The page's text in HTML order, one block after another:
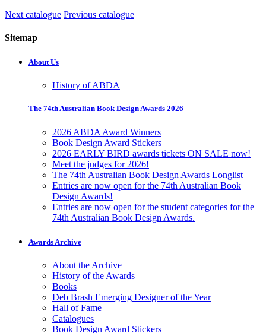
Next catalogue Previous catalogue
Sitemap
About Us
History of ABDA
The 74th Australian Book Design Awards 2026
2026 ABDA Award Winners
Book Design Award Stickers
2026 EARLY BIRD awards tickets ON SALE now!
Meet the judges for 2026!
The 74th Australian Book Design Awards Longlist
Entries are now open for the 74th Australian Book
Design Awards!
Entries are now open for the student categories for the
74th Australian Book Design Awards.
Awards Archive
About the Archive
History of the Awards
Books
Deb Brash Emerging Designer of the Year
Hall of Fame
Catalogues
Book Design Award Stickers